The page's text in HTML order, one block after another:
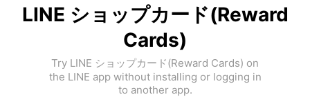
LINE ショップカード(Reward
Cards)
Try LINE ショップカード(Reward Cards) on
the LINE app without installing or logging in
to another app.